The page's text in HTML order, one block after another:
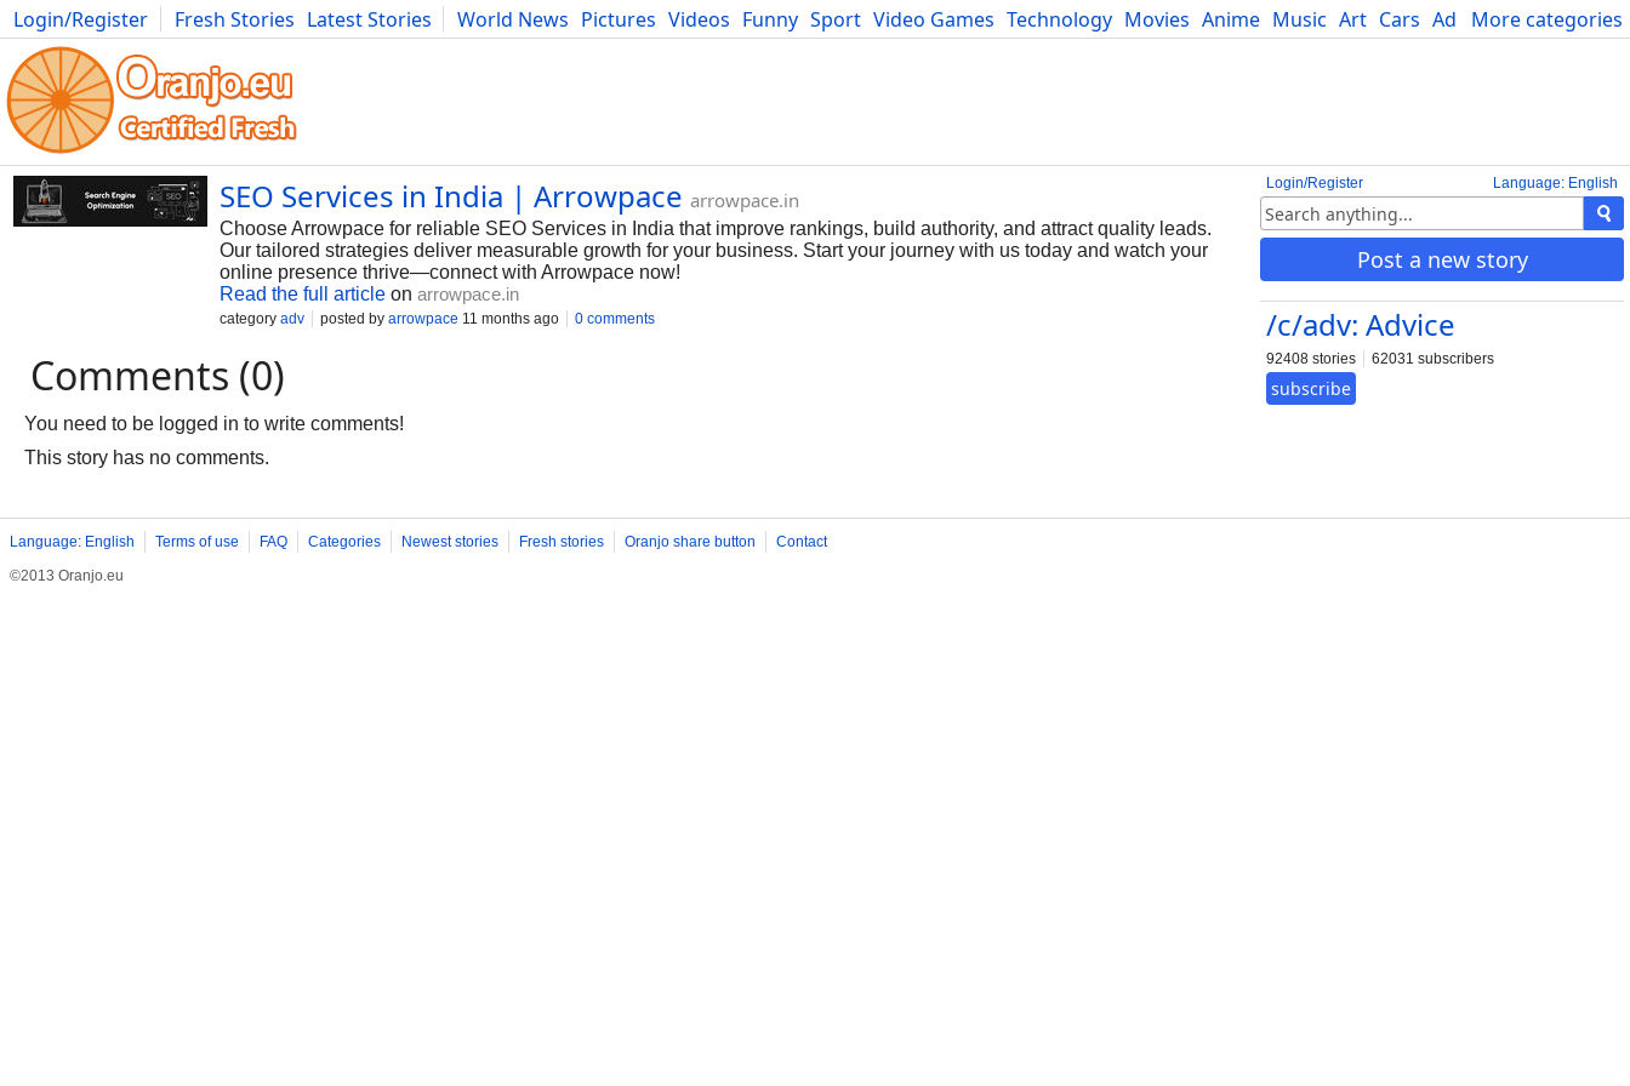
More categories
Login/Register Fresh Stories Latest Stories World News Pictures Videos Funny Sport Video Games Technology Movies Anime Music Art Cars Advice Science
Photography Comics Bulgaria Fitness Food Literature Developers Blog
Language: English
Login/Register
Post a new story
/c/adv: Advice
92408 stories 62031 subscribers
subscribe
SEO Services in India | Arrowpace arrowpace.in
Choose Arrowpace for reliable SEO Services in India that improve rankings, build authority, and attract quality leads.
Our tailored strategies deliver measurable growth for your business. Start your journey with us today and watch your
online presence thrive—connect with Arrowpace now!
Read the full article on arrowpace.in
category adv posted by arrowpace 11 months ago 0 comments
Comments (0)
You need to be logged in to write comments!
This story has no comments.
Language: English Terms of use FAQ Categories Newest stories Fresh stories Oranjo share button
Contact
©2013 Oranjo.eu